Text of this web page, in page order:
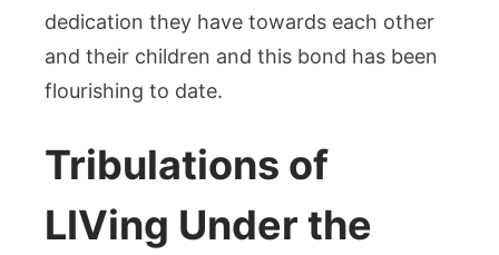
dedication they have towards each other
and their children and this bond has been
flourishing to date.
Tribulations of
LIVing Under the